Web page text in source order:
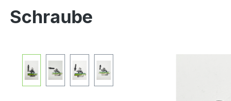
Schraube
Skip image gallery